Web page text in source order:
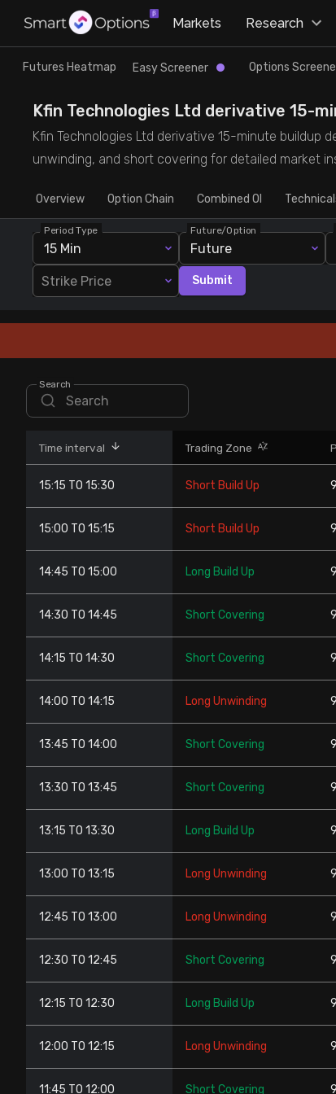
Research
Futures Heatmap
Easy Screener
Options Screeners
Option Chain
Combined OI
Stock Screeners Trendlyne
Trade
Ready Made Strategies
Quick Options
Create Strategy
Saved Strategies
Markets Research
Futures Heatmap Easy Screener Options
Kfin Technologies Ltd derivative 15-
Kfin Technologies Ltd derivative 15-minute buildup
unwinding, and short covering for detailed market
Overview Option Chain Combined OI
Period Type
15 Min
Future/Option
Future
Strike Price Submit
Search
Time interval Trading Zone
15:15 TO 15:30 Short Build Up
15:00 TO 15:15 Short Build Up
14:45 TO 15:00 Long Build Up
14:30 TO 14:45 Short Covering
14:15 TO 14:30 Short Covering
14:00 TO 14:15 Long Unwinding
13:45 TO 14:00 Short Covering
13:30 TO 13:45 Short Covering
13:15 TO 13:30 Long Build Up
13:00 TO 13:15 Long Unwinding
12:45 TO 13:00 Long Unwinding
12:30 TO 12:45 Short Covering
12:15 TO 12:30 Long Build Up
12:00 TO 12:15 Long Unwinding
11:45 TO 12:00 Short Covering